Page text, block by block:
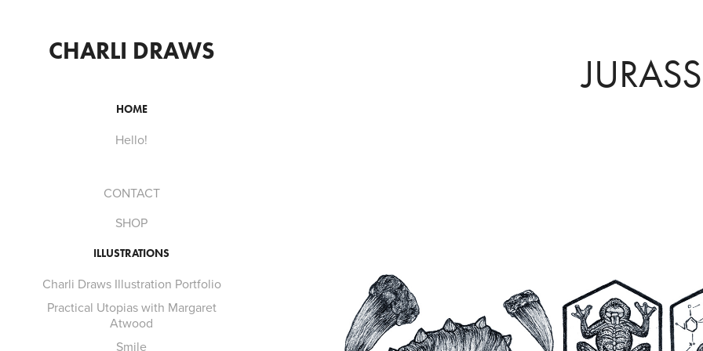
CHARLI DRAWS
HOME
Hello!
CONTACT
SHOP
ILLUSTRATIONS
Charli Draws Illustration Portfolio
Practical Utopias with Margaret
Atwood
Smile